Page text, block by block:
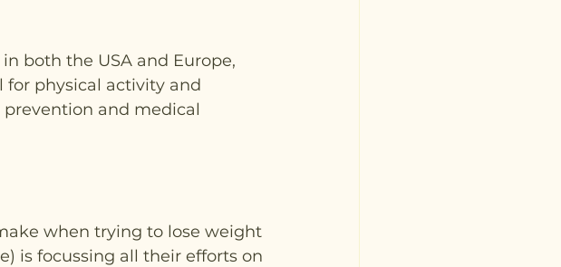
both the USA and Europe,
physical activity and
and medical
when trying to lose weight
is focussing all their efforts on